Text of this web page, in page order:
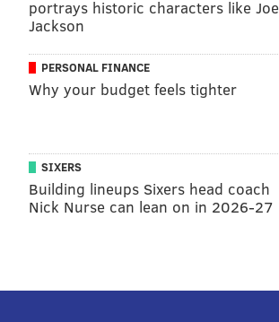
portrays historic characters like Joe
Jackson
PERSONAL FINANCE
Why your budget feels tighter
SIXERS
Building lineups Sixers head coach
Nick Nurse can lean on in 2026-27